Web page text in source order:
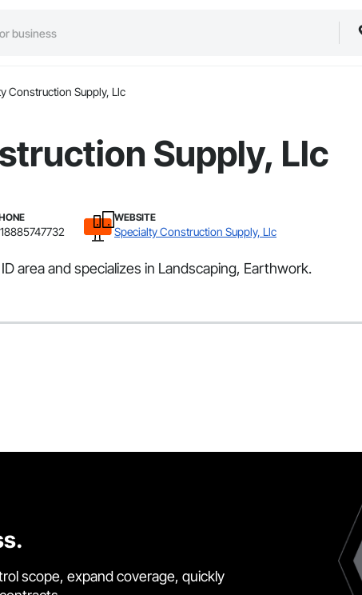
Construction Supply, Llc
Supply, Llc
WEBSITE
Specialty Construction Supply, Llc
area and specializes in Landscaping, Earthwork.
scope, expand coverage, quickly